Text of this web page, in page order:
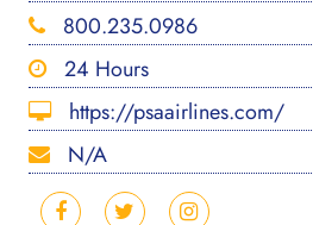
800.235.0986
24 Hours
https://psaairlines.com/
N/A